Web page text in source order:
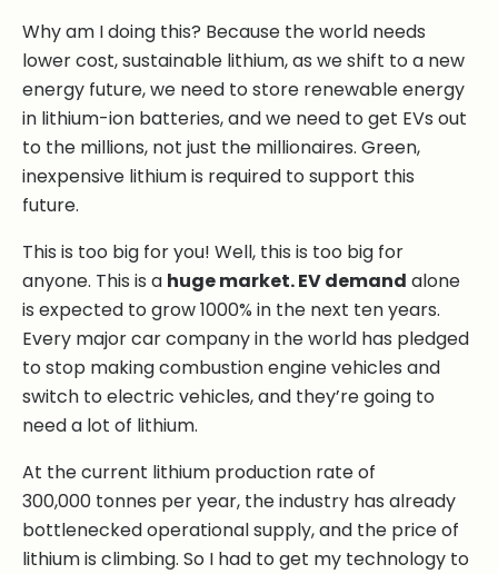
Why am I doing this? Because the world needs
lower cost, sustainable lithium, as we shift to a new
energy future, we need to store renewable energy
in lithium-ion batteries, and we need to get EVs out
to the millions, not just the millionaires. Green,
inexpensive lithium is required to support this
future.
This is too big for you! Well, this is too big for
anyone. This is a huge market. EV demand alone
is expected to grow 1000% in the next ten years.
Every major car company in the world has pledged
to stop making combustion engine vehicles and
switch to electric vehicles, and they’re going to
need a lot of lithium.
At the current lithium production rate of
300,000 tonnes per year, the industry has already
bottlenecked operational supply, and the price of
lithium is climbing. So I had to get my technology to